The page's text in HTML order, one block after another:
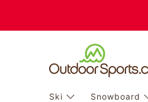
Ski Snowboard